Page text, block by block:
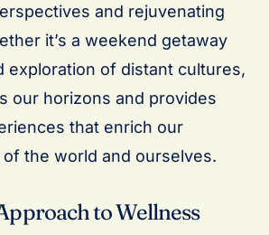
and rejuvenating
it’s a weekend getaway
exploration of distant cultures,
our horizons and provides
that enrich our
the world and ourselves.
to Wellness